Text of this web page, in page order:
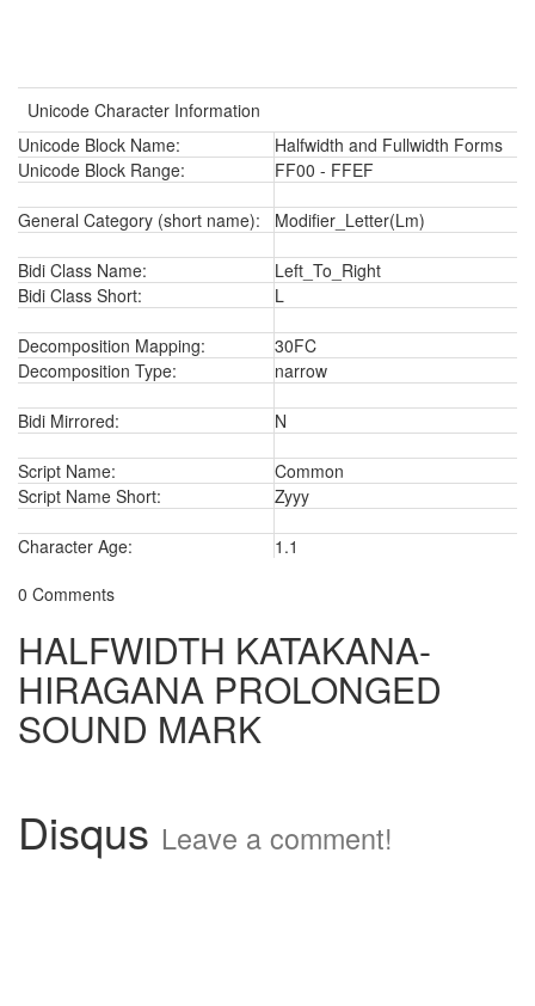
Unicode Character Information
Unicode Block Name:
Halfwidth and Fullwidth Forms
Unicode Block Range:
FF00 - FFEF
General Category (short name): Modifier_Letter(Lm)
Bidi Class Name:
Left_To_Right
Bidi Class Short:
L
Decomposition Mapping:
30FC
Decomposition Type:
narrow
Bidi Mirrored: N
Script Name:
Common
Script Name Short:
Zyyy
Character Age:
1.1
0 Comments
HALFWIDTH KATAKANA-
HIRAGANA PROLONGED
SOUND MARK
Disqus Leave a comment!